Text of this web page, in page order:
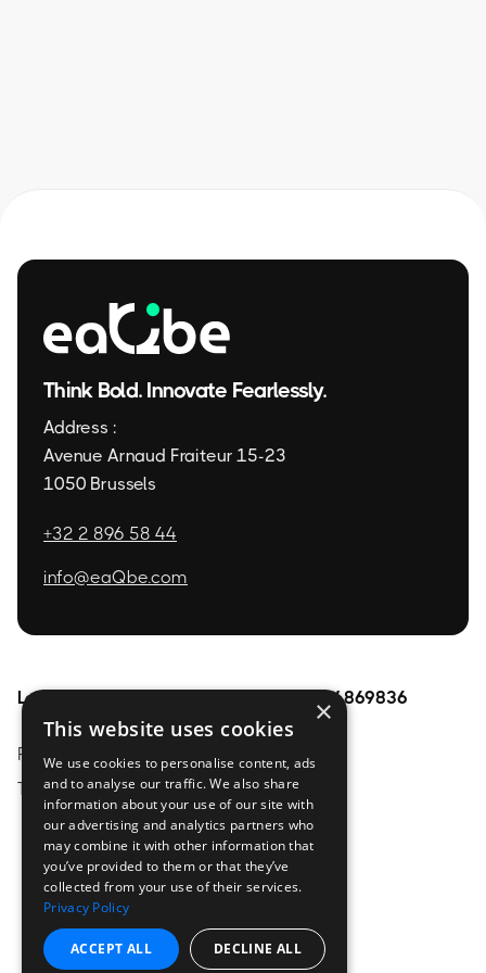
Think Bold. Innovate Fearlessly.
Address :
Avenue Arnaud Fraiteur 15-23
1050 Brussels
+32 2 896 58 44
info@eaQbe.com
Legal
Privacy Policy
Terms & conditions
Home
Services
Technologies
Trainings
Resources
BE0754869836
About
contact
×
This website uses cookies
We use cookies to personalise content, ads
and to analyse our traffic. We also share
information about your use of our site with
our advertising and analytics partners who
may combine it with other information that
you’ve provided to them or that they’ve
collected from your use of their services.
Privacy Policy
ACCEPT ALL DECLINE ALL